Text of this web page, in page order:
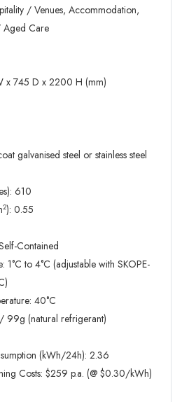
/ Venues, Accommodation,
Aged Care
x 745 D x 2200 H (mm)
galvanised steel or stainless steel
610
2): 0.55
Contained
1°C to 4°C (adjustable with SKOPE-
40°C
99g (natural refrigerant)
(kWh/24h): 2.36
Costs: $259 p.a. (@ $0.30/kWh)